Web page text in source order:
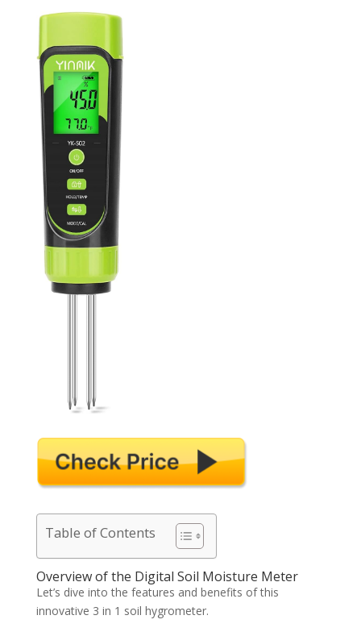
Table of Contents
Overview of the Digital Soil Moisture Meter
Let’s dive into the features and benefits of this
innovative 3 in 1 soil hygrometer.